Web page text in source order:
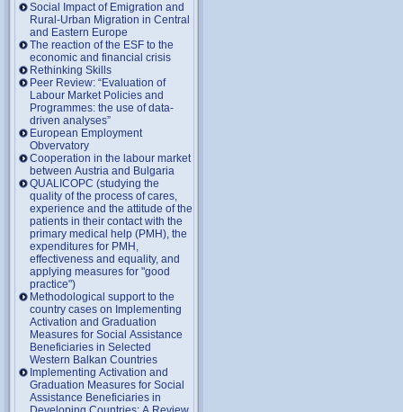
Social Impact of Emigration and
Rural-Urban Migration in Central
and Eastern Europe
Тhe reaction of the ESF to the
economic and financial crisis
Rethinking Skills
Peer Review: “Evaluation of
Labour Market Policies and
Programmes: the use of data-
driven analyses”
European Employment
Obvervatory
Cooperation in the labour market
between Austria and Bulgaria
QUALICOPC (studying the
quality of the process of cares,
experience and the attitude of the
patients in their contact with the
primary medical help (PMH), the
expenditures for PMH,
effectiveness and equality, and
applying measures for "good
practice")
Methodological support to the
country cases on Implementing
Activation and Graduation
Measures for Social Assistance
Beneficiaries in Selected
Western Balkan Countries
Implementing Activation and
Graduation Measures for Social
Assistance Beneficiaries in